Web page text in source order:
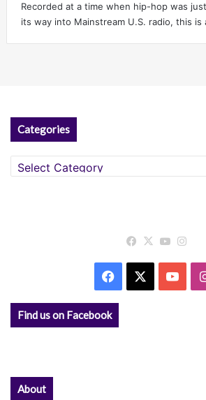
Recorded at a time when hip-hop was
its way into Mainstream U.S. radio, this is
Categories
Categories
Facebook
X
Facebook
Find us on Facebook
About